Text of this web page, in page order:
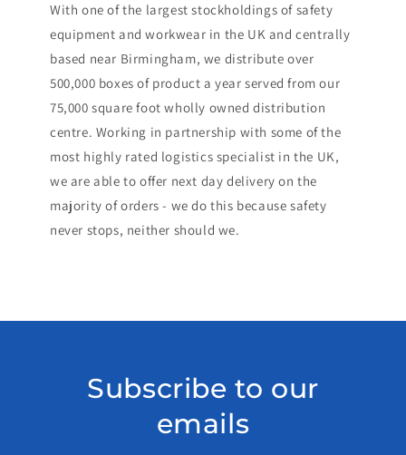
With one of the largest stockholdings of safety
equipment and workwear in the UK and centrally
based near Birmingham, we distribute over
500,000 boxes of product a year served from our
75,000 square foot wholly owned distribution
centre. Working in partnership with some of the
most highly rated logistics specialist in the UK,
we are able to offer next day delivery on the
majority of orders - we do this because safety
never stops, neither should we.
Subscribe to our
emails